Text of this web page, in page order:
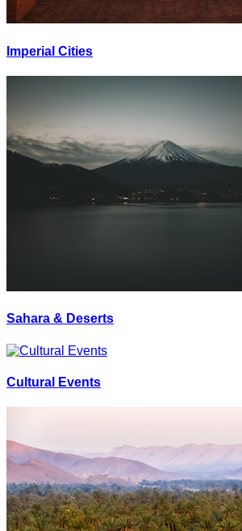
Imperial Cities
Sahara & Deserts
Cultural Events